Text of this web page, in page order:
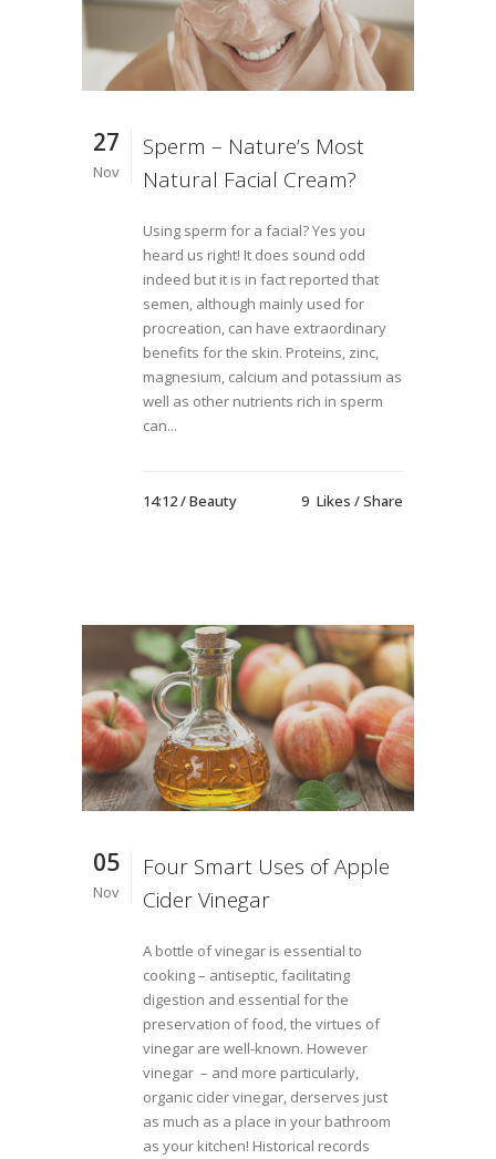
27
Nov
Sperm – Nature’s Most
Natural Facial Cream?
Using sperm for a facial? Yes you
heard us right! It does sound odd
indeed but it is in fact reported that
semen, although mainly used for
procreation, can have extraordinary
benefits for the skin. Proteins, zinc,
magnesium, calcium and potassium as
well as other nutrients rich in sperm
can...
14:12 /Beauty 9 Likes Share
05
Nov
Four Smart Uses of Apple
Cider Vinegar
A bottle of vinegar is essential to
cooking – antiseptic, facilitating
digestion and essential for the
preservation of food, the virtues of
vinegar are well-known. However
vinegar – and more particularly,
organic cider vinegar, derserves just
as much as a place in your bathroom
as your kitchen! Historical records